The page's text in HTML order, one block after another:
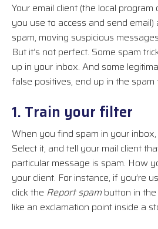
Your email client (the local
you use to access and send
spam, moving suspicious
But it’s not perfect. Some spam
up in your inbox. And some
false positives, end up in the spam
1. Train your filter
When you find spam in your inbox,
Select it, and tell your mail client
particular message is spam. How
your client. For instance, if you’re
click the Report spambutton in the
like an exclamation point inside a